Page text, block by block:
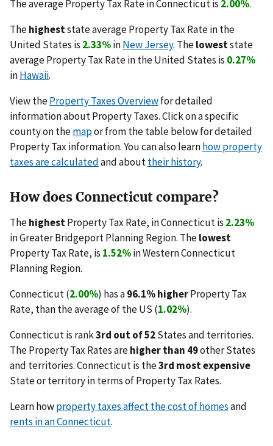
The average Property Tax Rate in Connecticut is 2.00%.
Thehigheststate average Property Tax Rate in the
United States is 2.33%inNew Jersey. Theloweststate
average Property Tax Rate in the United States is 0.27%
inHawaii.
View theProperty Taxes Overviewfor detailed
information about Property Taxes. Click on a specific
county on themapor from the table below for detailed
Property Tax information. You can also learnhow property
taxes are calculatedand abouttheir history.
How does Connecticut compare?
ThehighestProperty Tax Rate, in Connecticut is 2.23%
in Greater Bridgeport Planning Region. Thelowest
Property Tax Rate, is 1.52%in Western Connecticut
Planning Region.
Connecticut (2.00%) has a96.1% higherProperty Tax
Rate, than the average of the US (1.02%).
Connecticut is rank3rd out of 52States and territories.
The Property Tax Rates arehigher than 49other States
and territories. Connecticut is the3rd most expensive
State or territory in terms of Property Tax Rates.
Learn howproperty taxes affect the cost of homesand
rents in an Connecticut.